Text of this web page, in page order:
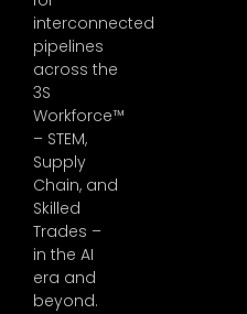
interconnected
pipelines
across the
3S
Workforce™
– STEM,
Supply
Chain, and
Skilled
Trades –
in the AI
era and
beyond.